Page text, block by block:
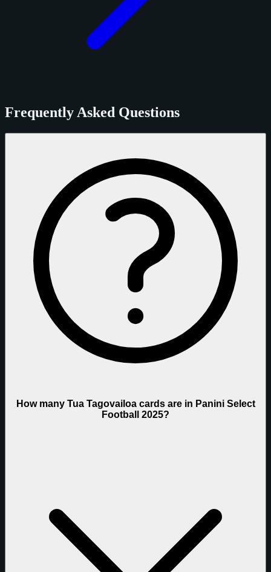
Frequently Asked Questions
How many Tua Tagovailoa cards are in Panini Select
Football 2025?